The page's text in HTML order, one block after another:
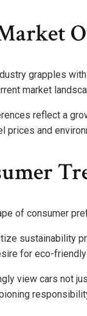
grapples
market
reflect a
prices and
of consumer
sustainability
for eco-
view cars not